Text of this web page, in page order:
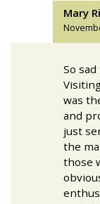
Mary
So
was
and
just
the
those